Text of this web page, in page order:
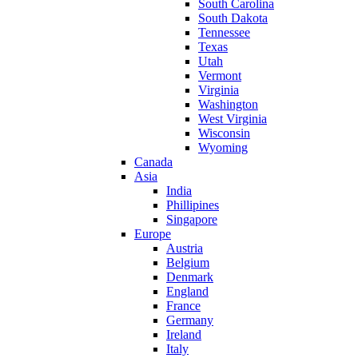
South Carolina
South Dakota
Tennessee
Texas
Utah
Vermont
Virginia
Washington
West Virginia
Wisconsin
Wyoming
Canada
Asia
India
Phillipines
Singapore
Europe
Austria
Belgium
Denmark
England
France
Germany
Ireland
Italy